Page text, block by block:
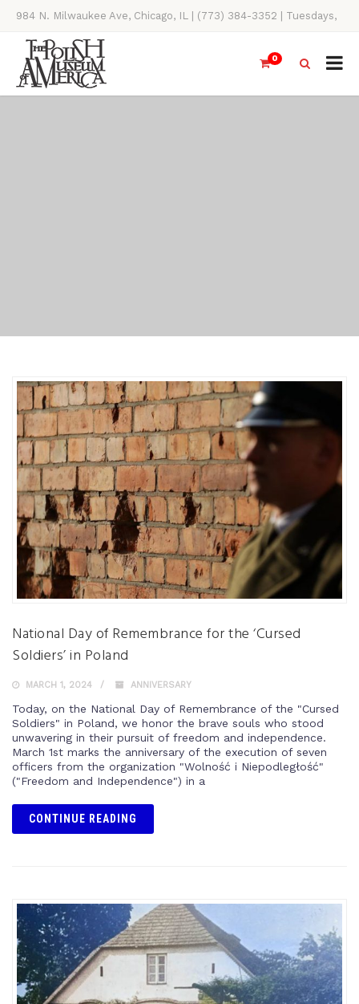
984 N. Milwaukee Ave, Chicago, IL | (773) 384-3352 | Tuesdays,
Thursdays, Saturdays, & Sundays, 11AM-4PM
0
National Day of Remembrance for the ‘Cursed
Soldiers’ in Poland
MARCH 1, 2024 ANNIVERSARY
Today, on the National Day of Remembrance of the "Cursed
Soldiers" in Poland, we honor the brave souls who stood
unwavering in their pursuit of freedom and independence.
March 1st marks the anniversary of the execution of seven
officers from the organization "Wolność i Niepodległość"
("Freedom and Independence") in a
CONTINUE READING